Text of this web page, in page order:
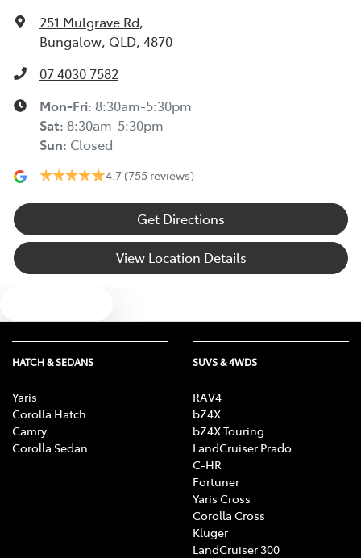
251 Mulgrave Rd,
Bungalow, QLD, 4870
07 4030 7582
Mon-Fri: 8:30am-5:30pm
Sat: 8:30am-5:30pm
Sun: Closed
4.7 (755 reviews)
Get Directions
View Location Details
HATCH & SEDANS
Yaris
Corolla Hatch
Camry
Corolla Sedan
SUVS & 4WDS
RAV4
bZ4X
bZ4X Touring
LandCruiser Prado
C-HR
Fortuner
Yaris Cross
Corolla Cross
Kluger
LandCruiser 300